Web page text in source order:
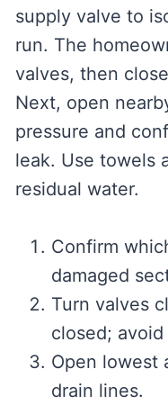
supply valve to
run. The
valves, then
Next, open
pressure and
leak. Use towels
residual water.
Confirm
damaged
Turn valves
closed;
Open lowest
drain lines.